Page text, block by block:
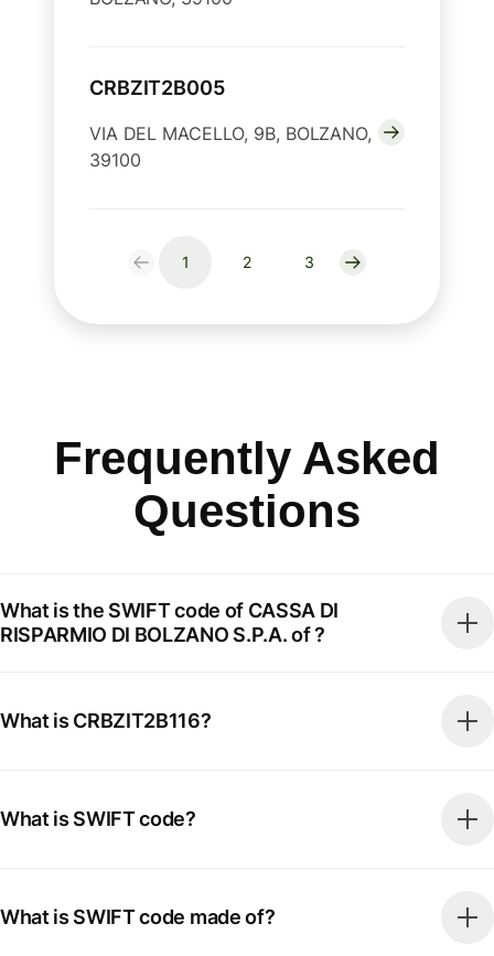
CRBZIT2B005
VIA DEL MACELLO, 9B, BOLZANO,
39100
1 2 3
Frequently Asked
Questions
What is the SWIFT code of CASSA DI
RISPARMIO DI BOLZANO S.P.A. of ?
What is CRBZIT2B116?
What is SWIFT code?
What is SWIFT code made of?